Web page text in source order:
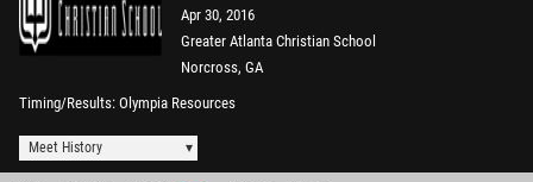
Apr 30, 2016
Greater Atlanta Christian School
Norcross, GA
Timing/Results Olympia Resources
Meet History